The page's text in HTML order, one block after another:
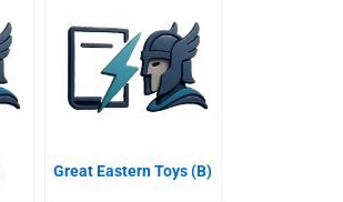
Great Eastern Toys (B)